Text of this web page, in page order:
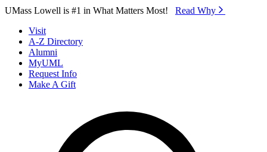
Skip to Main Content
UMass Lowell is #1 in What Matters Most! Read Why⁠
Visit
A-Z Directory
Alumni
MyUML
Request Info
Make A Gift